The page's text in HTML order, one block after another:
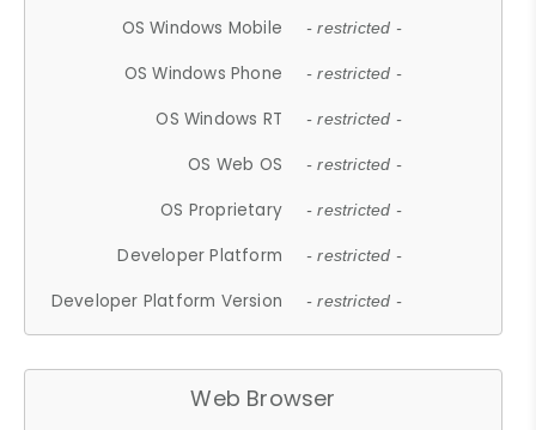
OS Windows Mobile - restricted -
OS Windows Phone - restricted -
OS Windows RT - restricted -
OS Web OS - restricted -
OS Proprietary - restricted -
Developer Platform - restricted -
Developer Platform Version - restricted -
Web Browser